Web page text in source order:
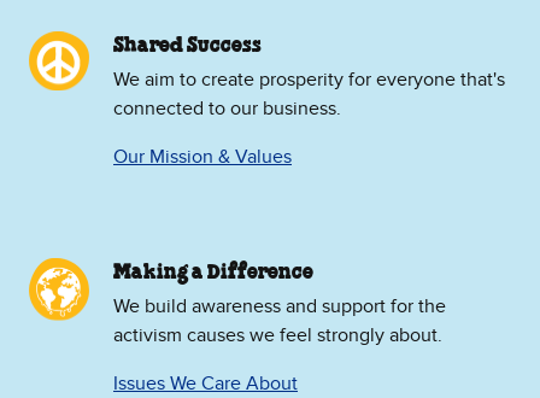
Shared Success
We aim to create prosperity for everyone that's
connected to our business.
Our Mission & Values
Making a Difference
We build awareness and support for the
activism causes we feel strongly about.
Issues We Care About